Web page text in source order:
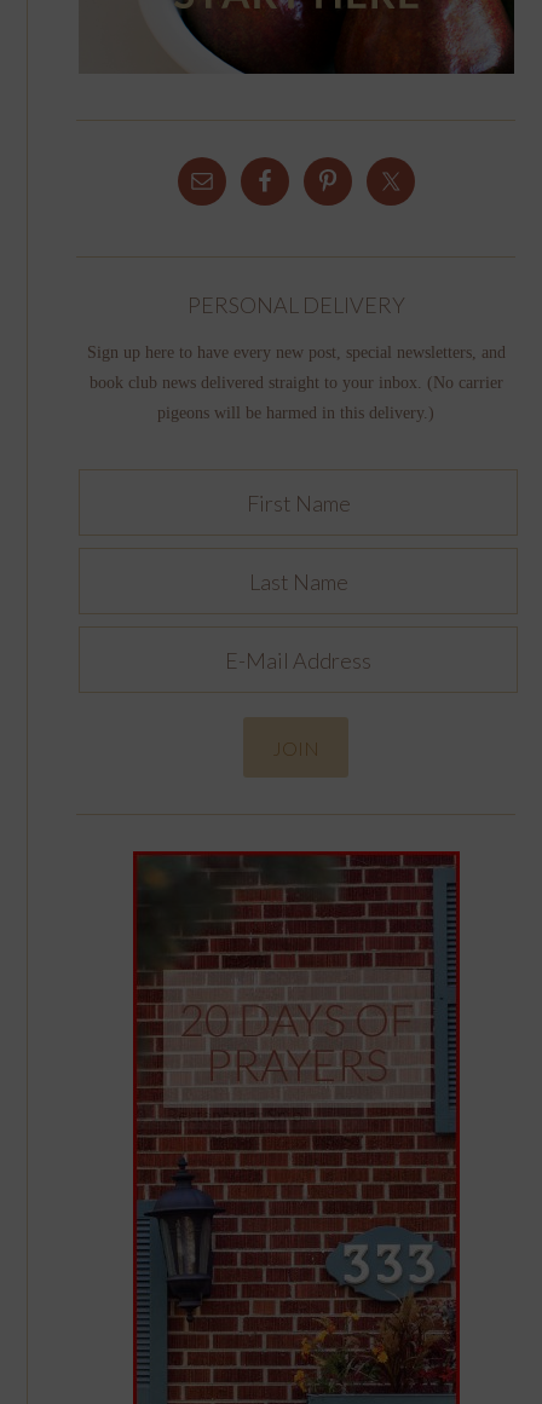
PERSONAL DELIVERY
Sign up here to have every new post, special newsletters, and
book club news delivered straight to your inbox. (No carrier
pigeons will be harmed in this delivery.)